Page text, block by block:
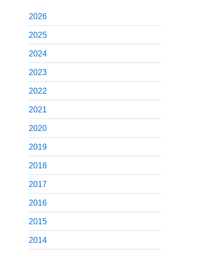
2026
2025
2024
2023
2022
2021
2020
2019
2018
2017
2016
2015
2014